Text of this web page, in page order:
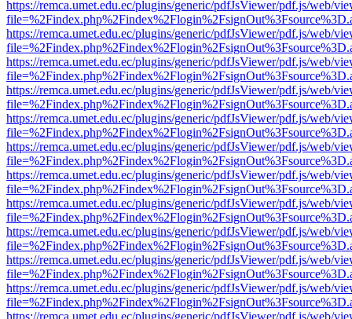
https://remca.umet.edu.ec/plugins/generic/pdfJsViewer/pdf.js/web/
https://remca.umet.edu.ec/plugins/generic/pdfJsViewer/pdf.js/web/
https://remca.umet.edu.ec/plugins/generic/pdfJsViewer/pdf.js/web/
https://remca.umet.edu.ec/plugins/generic/pdfJsViewer/pdf.js/web/
https://remca.umet.edu.ec/plugins/generic/pdfJsViewer/pdf.js/web/
https://remca.umet.edu.ec/plugins/generic/pdfJsViewer/pdf.js/web/
https://remca.umet.edu.ec/plugins/generic/pdfJsViewer/pdf.js/web/
https://remca.umet.edu.ec/plugins/generic/pdfJsViewer/pdf.js/web/
https://remca.umet.edu.ec/plugins/generic/pdfJsViewer/pdf.js/web/
https://remca.umet.edu.ec/plugins/generic/pdfJsViewer/pdf.js/web/
https://remca.umet.edu.ec/plugins/generic/pdfJsViewer/pdf.js/web/
https://remca.umet.edu.ec/plugins/generic/pdfJsViewer/pdf.js/web/